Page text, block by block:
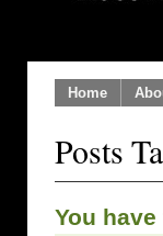
Home
Posts
You